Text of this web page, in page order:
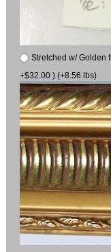
Stretched w/ Golden
+$32.00 ) (+8.56 lbs)